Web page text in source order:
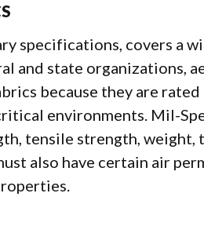
specifications, covers a
and state organizations,
because they are
environments. Mil-
tensile strength, weight,
also have certain air